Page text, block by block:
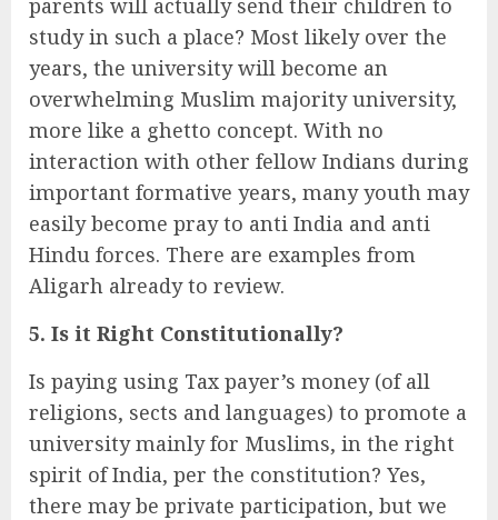
parents will actually send their children to
study in such a place? Most likely over the
years, the university will become an
overwhelming Muslim majority university,
more like a ghetto concept. With no
interaction with other fellow Indians during
important formative years, many youth may
easily become pray to anti India and anti
Hindu forces. There are examples from
Aligarh already to review.
5. Is it Right Constitutionally?
Is paying using Tax payer’s money (of all
religions, sects and languages) to promote a
university mainly for Muslims, in the right
spirit of India, per the constitution? Yes,
there may be private participation, but we